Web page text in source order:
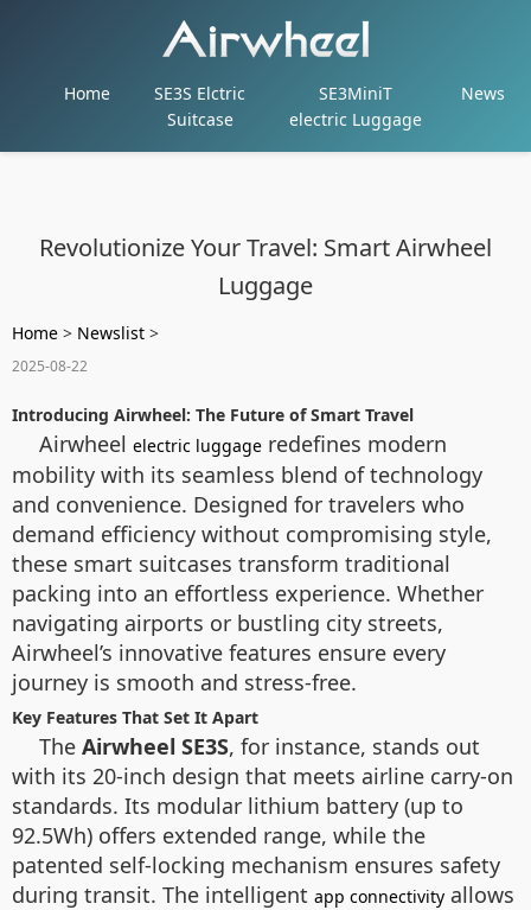
Home
SE3S Elctric
Suitcase
SE3MiniT
electric Luggage
News
Revolutionize Your Travel: Smart Airwheel
Luggage
Home > Newslist >
2025-08-22
Introducing Airwheel: The Future of Smart Travel
Airwheel electric luggage redefines modern
mobility with its seamless blend of technology
and convenience. Designed for travelers who
demand efficiency without compromising style,
these smart suitcases transform traditional
packing into an effortless experience. Whether
navigating airports or bustling city streets,
Airwheel’s innovative features ensure every
journey is smooth and stress-free.
Key Features That Set It Apart
The Airwheel SE3S, for instance, stands out
with its 20-inch design that meets airline carry-on
standards. Its modular lithium battery (up to
92.5Wh) offers extended range, while the
patented self-locking mechanism ensures safety
during transit. The intelligent app connectivity allows